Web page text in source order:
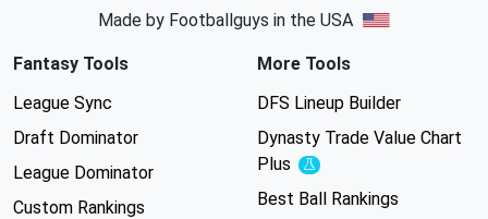
Made by Footballguys in the USA
Fantasy Tools
League Sync
Draft Dominator
League Dominator
Custom Rankings
More Tools
DFS Lineup Builder
Dynasty Trade Value Chart
Plus
Experimental
Best Ball Rankings